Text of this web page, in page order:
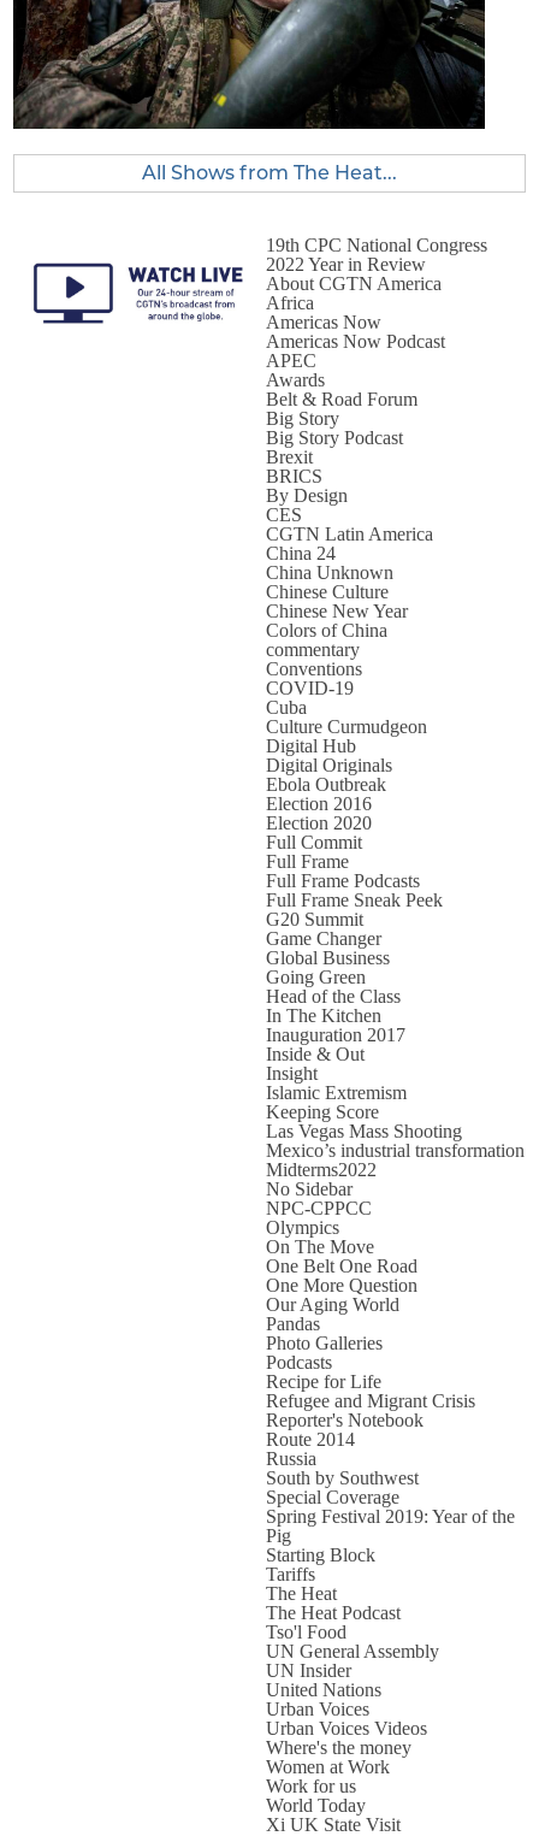
All Shows from The Heat...
19th CPC National Congress
2022 Year in Review
About CGTN America
Africa
Americas Now
Americas Now Podcast
APEC
Awards
Belt & Road Forum
Big Story
Big Story Podcast
Brexit
BRICS
By Design
CES
CGTN Latin America
China 24
China Unknown
Chinese Culture
Chinese New Year
Colors of China
commentary
Conventions
COVID-19
Cuba
Culture Curmudgeon
Digital Hub
Digital Originals
Ebola Outbreak
Election 2016
Election 2020
Full Commit
Full Frame
Full Frame Podcasts
Full Frame Sneak Peek
G20 Summit
Game Changer
Global Business
Going Green
Head of the Class
In The Kitchen
Inauguration 2017
Inside & Out
Insight
Islamic Extremism
Keeping Score
Las Vegas Mass Shooting
Mexico’s industrial transformation
Midterms2022
No Sidebar
NPC-CPPCC
Olympics
On The Move
One Belt One Road
One More Question
Our Aging World
Pandas
Photo Galleries
Podcasts
Recipe for Life
Refugee and Migrant Crisis
Reporter's Notebook
Route 2014
Russia
South by Southwest
Special Coverage
Spring Festival 2019: Year of the
Pig
Starting Block
Tariffs
The Heat
The Heat Podcast
Tso'l Food
UN General Assembly
UN Insider
United Nations
Urban Voices
Urban Voices Videos
Where's the money
Women at Work
Work for us
World Today
Xi UK State Visit